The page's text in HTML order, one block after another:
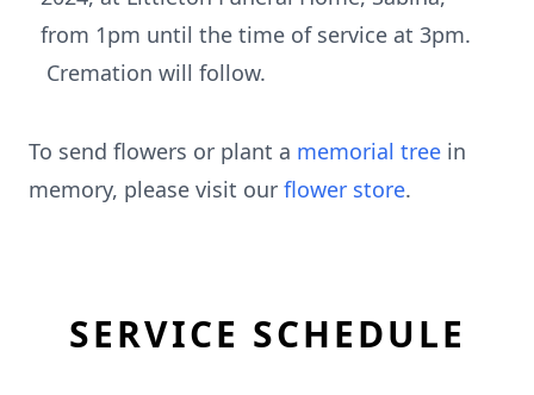
from 1pm until the time of service at 3pm.
Cremation will follow.
To send flowers or plant a memorial tree in
memory, please visit our flower store.
SERVICE SCHEDULE